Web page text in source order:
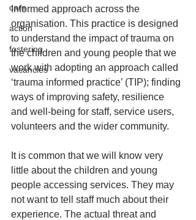
care
action
fostering
vacancies
Informed approach across the
organisation. This practice is designed
to understand the impact of trauma on
the children and young people that we
work with adopting an approach called
‘trauma informed practice’ (TIP); finding
ways of improving safety, resilience
and well-being for staff, service users,
volunteers and the wider community.
It is common that we will know very
little about the children and young
people accessing services.​ They may
not want to tell staff much about their
experience. The actual threat and